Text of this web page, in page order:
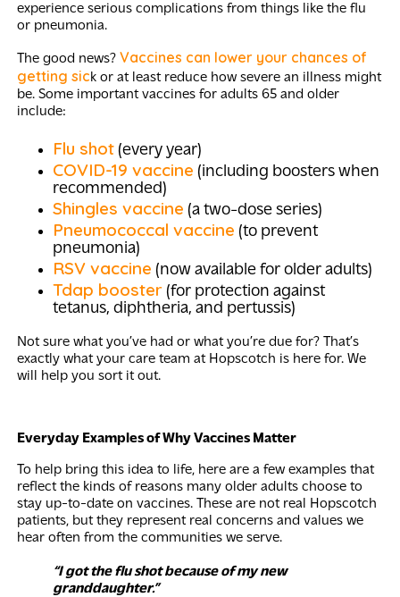
experience serious complications from things like the flu
or pneumonia.
The good news? Vaccines can lower your chances of
getting sick or at least reduce how severe an illness might
be. Some important vaccines for adults 65 and older
include:
Flu shot (every year)
COVID-19 vaccine (including boosters when
recommended)
Shingles vaccine (a two-dose series)
Pneumococcal vaccine (to prevent
pneumonia)
RSV vaccine (now available for older adults)
Tdap booster (for protection against
tetanus, diphtheria, and pertussis)
Not sure what you’ve had or what you’re due for? That’s
exactly what your care team at Hopscotch is here for. We
will help you sort it out.
Everyday Examples of Why Vaccines Matter
To help bring this idea to life, here are a few examples that
reflect the kinds of reasons many older adults choose to
stay up-to-date on vaccines. These are not real Hopscotch
patients, but they represent real concerns and values we
hear often from the communities we serve.
“I got the flu shot because of my new
granddaughter.”